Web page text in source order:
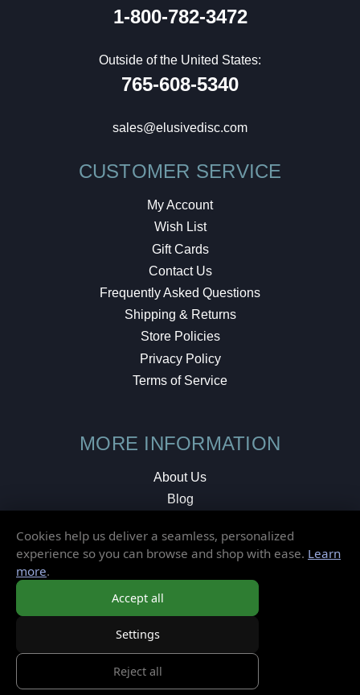
1-800-782-3472
Outside of the United States:
765-608-5340
sales@elusivedisc.com
CUSTOMER SERVICE
My Account
Wish List
Gift Cards
Contact Us
Frequently Asked Questions
Shipping & Returns
Store Policies
Privacy Policy
Terms of Service
MORE INFORMATION
About Us
Blog
Local Shop
Cookies help us deliver a seamless, personalized
experience so you can browse and shop with ease. Learn
more.
Accept all
Settings
Reject all